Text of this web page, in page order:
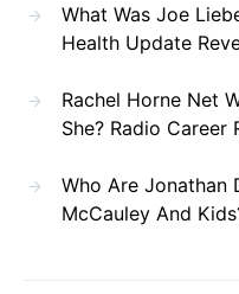
What Was Joe
Health Update
Rachel Horne Net
She? Radio Career
Who Are Jonathan
McCauley And